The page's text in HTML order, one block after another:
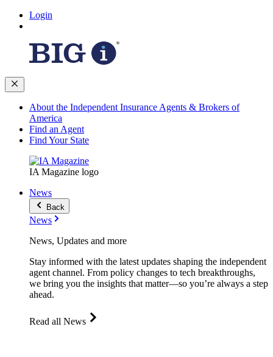
Login
About the Independent Insurance Agents & Brokers of
America
Find an Agent
Find Your State
IA Magazine logo
News
Back
News
News, Updates and more
Stay informed with the latest updates shaping the independent
agent channel. From policy changes to tech breakthroughs,
we bring you the insights that matter—so you’re always a step
ahead.
Read all News